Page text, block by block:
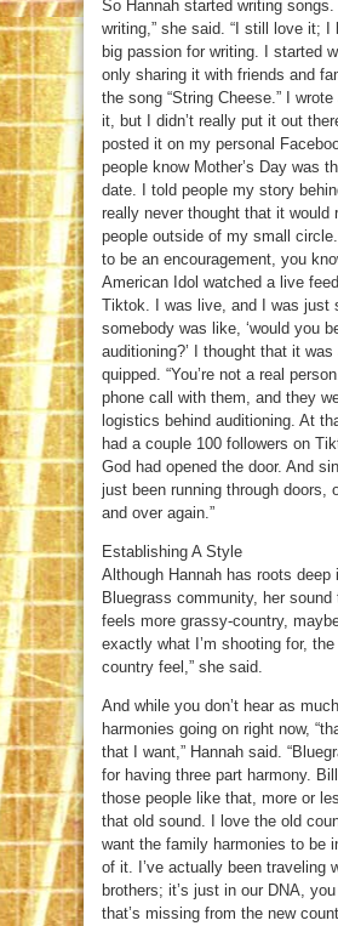
So Hannah started writing songs.
writing,” she said. “I still love it; I
big passion for writing. I started
only sharing it with friends and
the song “String Cheese.” I wrote
it, but I didn’t really put it out
posted it on my personal
people know Mother’s Day was
date. I told people my story
really never thought that it would
people outside of my small
to be an encouragement, you
American Idol watched a live
Tiktok. I was live, and I was just
somebody was like, ‘would you
auditioning?’ I thought that it was
quipped. “You’re not a real
phone call with them, and they
logistics behind auditioning. At
had a couple 100 followers on
God had opened the door. And
just been running through doors,
and over again.”
Establishing A Style
Although Hannah has roots deep
Bluegrass community, her sound
feels more grassy-country,
exactly what I’m shooting for,
country feel,” she said.
And while you don’t hear as
harmonies going on right now,
that I want,” Hannah said.
for having three part harmony.
those people like that, more or
that old sound. I love the old
want the family harmonies to be
of it. I’ve actually been traveling
brothers; it’s just in our DNA,
that’s missing from the new